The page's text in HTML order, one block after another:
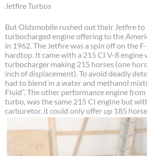
Jetfire Turbos
But Oldsmobile rushed out their Jetfire to
turbocharged engine offering to the
in 1962. The Jetfire was a spin off on the
hardtop. It came with a 215 CI V-8
turbocharger making 215 horses (one
inch of displacement). To avoid deadly
had to blend in a water and methanol
Fluid”. The other performance engine
turbo, was the same 215 CI engine but
carburetor. it could only offer up 185